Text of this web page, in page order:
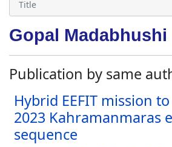
Gopal Madabhushi
Publication by same
Hybrid EEFIT mission
2023 Kahramanmaras
sequence